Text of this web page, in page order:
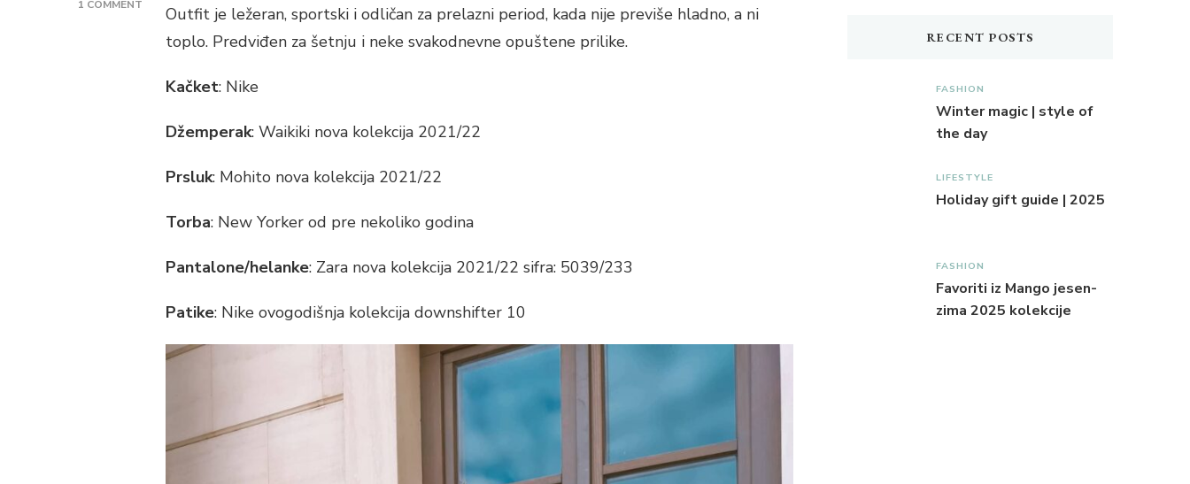
1 COMMENT
CASUAL
SPORTIVE
OUTFIT
Outfit je ležeran, sportski i odličan za prelazni period, kada nije previše hladno, a ni
toplo. Predviđen za šetnju i neke svakodnevne opuštene prilike.
Kačket: Nike
Džemperak: Waikiki nova kolekcija 2021/22
Prsluk: Mohito nova kolekcija 2021/22
Torba: New Yorker od pre nekoliko godina
Pantalone/helanke: Zara nova kolekcija 2021/22 sifra: 5039/233
Patike: Nike ovogodišnja kolekcija downshifter 10
RECENT POSTS
FASHION
Winter magic | style of
the day
LIFESTYLE
Holiday gift guide | 2025
FASHION
Favoriti iz Mango jesen-
zima 2025 kolekcije